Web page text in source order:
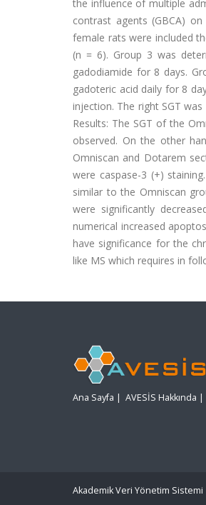
the influence of multiple
contrast agents (GBCA)
female rats were included
(n = 6). Group 3 was
gadodiamide for 8 days.
gadoteric acid daily for 8
injection. The right SGT
Results: The SGT of the
observed. On the other
Omniscan and Dotarem
were caspase-3 (+)
similar to the Omniscan
were significantly
numerical increased
have significance for the
like MS which requires in
Ana Sayfa | AVESİS Hakkında |
Akademik Veri Yönetim Sistemi